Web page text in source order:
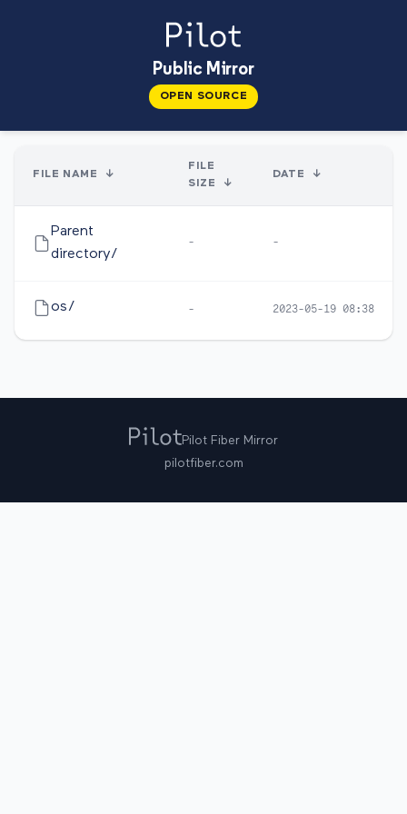
Public Mirror
OPEN SOURCE
FILE NAME ↓
FILE
SIZE
↓
DATE ↓
Parent
directory/
- -
os/ - 2023-05-19 08:38
Pilot Fiber Mirror
pilotfiber.com